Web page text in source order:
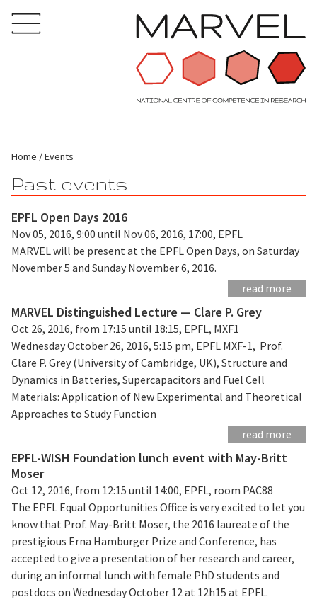
Home Events
Past events
EPFL Open Days 2016
Nov 05, 2016, 9:00 until Nov 06, 2016, 17:00, EPFL
MARVEL will be present at the EPFL Open Days, on Saturday
November 5 and Sunday November 6, 2016.
read more
MARVEL Distinguished Lecture — Clare P. Grey
Oct 26, 2016, from 17:15 until 18:15, EPFL, MXF1
Wednesday October 26, 2016, 5:15 pm, EPFL MXF-1, Prof.
Clare P. Grey (University of Cambridge, UK), Structure and
Dynamics in Batteries, Supercapacitors and Fuel Cell
Materials: Application of New Experimental and Theoretical
Approaches to Study Function
read more
EPFL-WISH Foundation lunch event with May-Britt
Moser
Oct 12, 2016, from 12:15 until 14:00, EPFL, room PAC88
The EPFL Equal Opportunities Office is very excited to let you
know that Prof. May-Britt Moser, the 2016 laureate of the
prestigious Erna Hamburger Prize and Conference, has
accepted to give a presentation of her research and career,
during an informal lunch with female PhD students and
postdocs on Wednesday October 12 at 12h15 at EPFL.